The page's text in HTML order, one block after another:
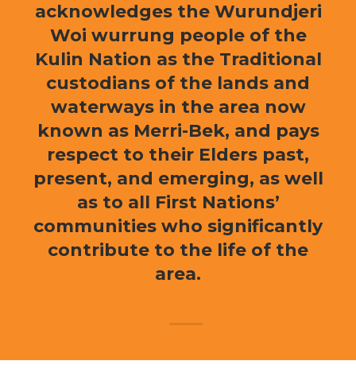
acknowledges the Wurundjeri
Woi wurrung people of the
Kulin Nation as the Traditional
custodians of the lands and
waterways in the area now
known as Merri-Bek, and pays
respect to their Elders past,
present, and emerging, as well
as to all First Nations’
communities who significantly
contribute to the life of the
area.